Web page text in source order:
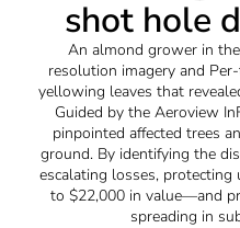
shot hole
An almond grower in
resolution imagery and
yellowing leaves that
Guided by the Aeroview
pinpointed affected trees
ground. By identifying the
escalating losses,
to $22,000 in value—and
spreading in